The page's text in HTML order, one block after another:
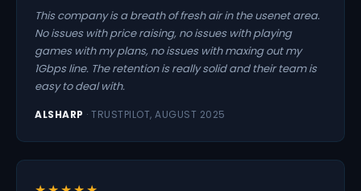
This company is a breath of fresh air in the usenet area.
No issues with price raising, no issues with playing
games with my plans, no issues with maxing out my
1Gbps line. The retention is really solid and their team is
easy to deal with.
ALSHARP · TRUSTPILOT, AUGUST 2025